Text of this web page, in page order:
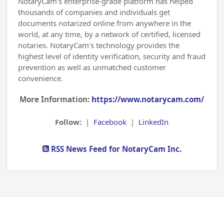
thousands of companies and individuals get
documents notarized online from anywhere in the
world, at any time, by a network of certified, licensed
notaries. NotaryCam's technology provides the
highest level of identity verification, security and fraud
prevention as well as unmatched customer
convenience.
More Information: https://www.notarycam.com/
Follow: | Facebook | LinkedIn
RSS News Feed for NotaryCam Inc.